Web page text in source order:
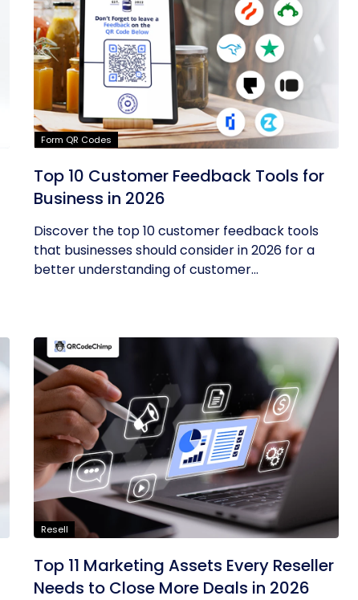
Form QR Codes
Top 10 Customer Feedback Tools for
Business in 2026
Discover the top 10 customer feedback tools
that businesses should consider in 2026 for a
better understanding of customer...
Resell
Top 11 Marketing Assets Every Reseller
Needs to Close More Deals in 2026